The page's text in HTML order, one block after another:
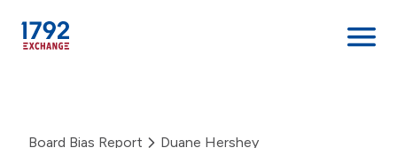
content
Board Bias Report Duane Hershey